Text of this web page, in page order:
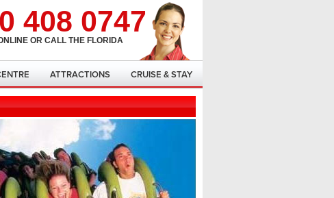
408 0747
OR CALL THE FLORIDA
CRUISE & STAY
ATTRACTIONS